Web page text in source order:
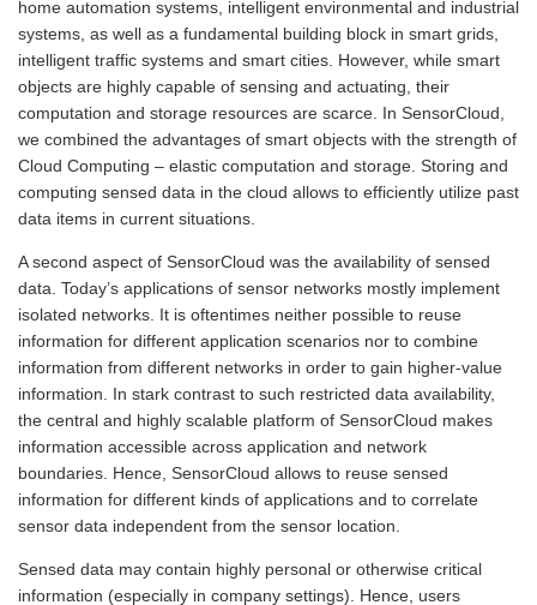
home automation systems, intelligent environmental and industrial
systems, as well as a fundamental building block in smart grids,
intelligent traffic systems and smart cities. However, while smart
objects are highly capable of sensing and actuating, their
computation and storage resources are scarce. In SensorCloud,
we combined the advantages of smart objects with the strength of
Cloud Computing – elastic computation and storage. Storing and
computing sensed data in the cloud allows to efficiently utilize past
data items in current situations.
A second aspect of SensorCloud was the availability of sensed
data. Today’s applications of sensor networks mostly implement
isolated networks. It is oftentimes neither possible to reuse
information for different application scenarios nor to combine
information from different networks in order to gain higher-value
information. In stark contrast to such restricted data availability,
the central and highly scalable platform of SensorCloud makes
information accessible across application and network
boundaries. Hence, SensorCloud allows to reuse sensed
information for different kinds of applications and to correlate
sensor data independent from the sensor location.
Sensed data may contain highly personal or otherwise critical
information (especially in company settings). Hence, users